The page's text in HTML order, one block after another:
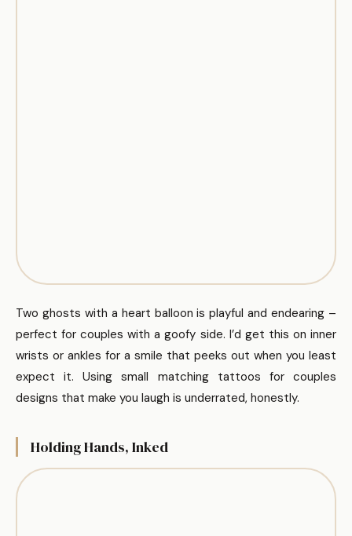
Two ghosts with a heart balloon is playful and endearing –
perfect for couples with a goofy side. I’d get this on inner
wrists or ankles for a smile that peeks out when you least
expect it. Using small matching tattoos for couples
designs that make you laugh is underrated, honestly.
Holding Hands, Inked